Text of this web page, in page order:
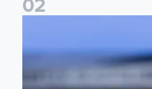
Ticket update on RB